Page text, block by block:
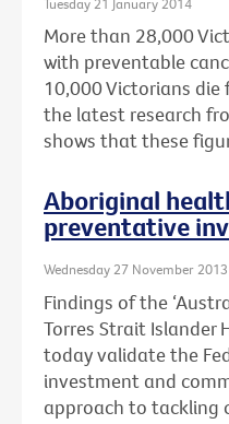
More than 28,000
with preventable
10,000 Victorians
the latest research
shows that these
Aboriginal
preventative
Wednesday 27 November 2013
Findings of the
Torres Strait Islander
today validate the
investment and
approach to tackling